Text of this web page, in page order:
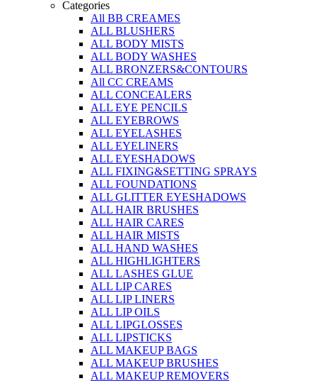
Categories
All BB CREAMES
ALL BLUSHERS
ALL BODY MISTS
ALL BODY WASHES
ALL BRONZERS&CONTOURS
All CC CREAMS
ALL CONCEALERS
ALL EYE PENCILS
ALL EYEBROWS
ALL EYELASHES
ALL EYELINERS
ALL EYESHADOWS
ALL FIXING&SETTING SPRAYS
ALL FOUNDATIONS
ALL GLITTER EYESHADOWS
ALL HAIR BRUSHES
ALL HAIR CARES
ALL HAIR MISTS
ALL HAND WASHES
ALL HIGHLIGHTERS
ALL LASHES GLUE
ALL LIP CARES
ALL LIP LINERS
ALL LIP OILS
ALL LIPGLOSSES
ALL LIPSTICKS
ALL MAKEUP BAGS
ALL MAKEUP BRUSHES
ALL MAKEUP REMOVERS